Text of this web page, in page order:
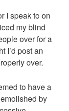
I speak to on
my blind
over for a
I’d post an
over.
to have a
by